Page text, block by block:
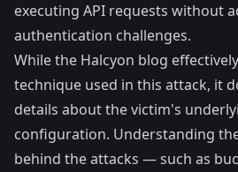
executing API requests without
authentication challenges.
While the Halcyon blog
technique used in this attack, it
details about the victim's
configuration. Understanding
behind the attacks — such as